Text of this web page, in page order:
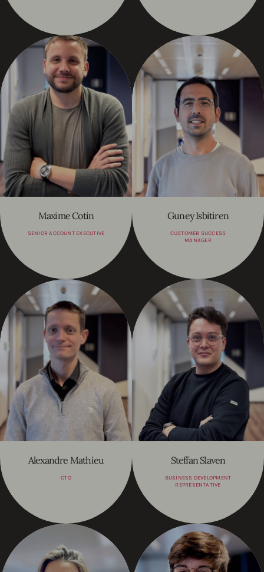
Maxime Cotin
SENIOR ACCOUNT EXECUTIVE
Guney Isbitiren
CUSTOMER SUCCESS
MANAGER
Alexandre Mathieu
CTO
Steffan Slaven
BUSINESS DEVELOPMENT
REPRESENTATIVE